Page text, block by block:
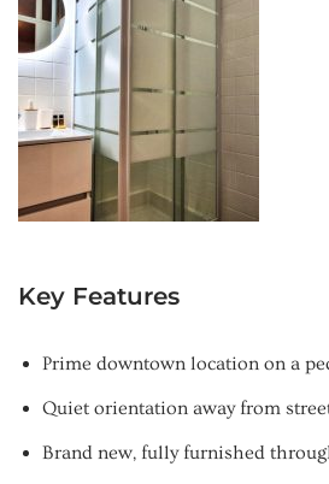
Key Features
Prime downtown location on a
Quiet orientation away from
Brand new, fully furnished